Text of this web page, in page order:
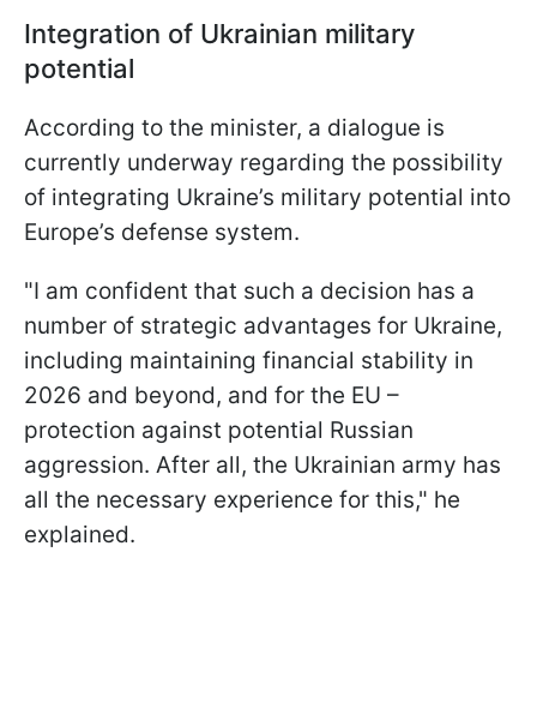
Integration of Ukrainian military
potential
According to the minister, a dialogue is
currently underway regarding the possibility
of integrating Ukraine’s military potential into
Europe’s defense system.
"I am confident that such a decision has a
number of strategic advantages for Ukraine,
including maintaining financial stability in
2026 and beyond, and for the EU –
protection against potential Russian
aggression. After all, the Ukrainian army has
all the necessary experience for this," he
explained.